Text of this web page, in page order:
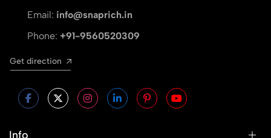
Email: info@snaprich.in
Phone: +91-9560520309
Get direction
Info